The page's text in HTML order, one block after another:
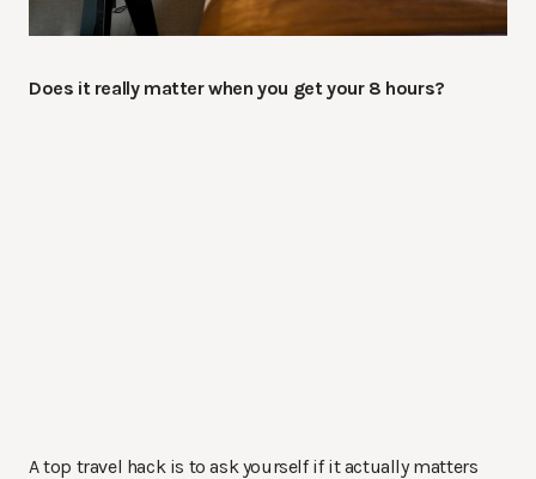
Does it really matter when you get your 8 hours?
A top travel hack is to ask yourself if it actually matters